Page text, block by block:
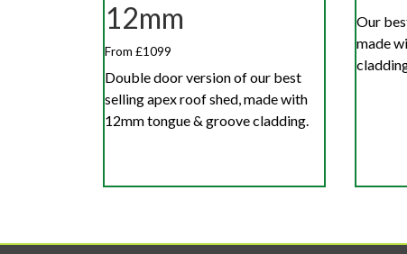
12mm
From £1099
Double door version of our best
selling apex roof shed, made with
12mm tongue & groove cladding.
Our
made